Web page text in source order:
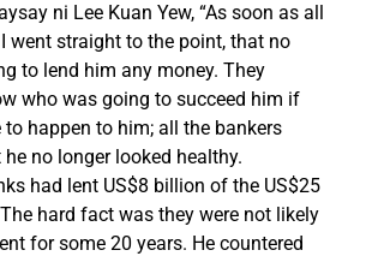
ni Lee Kuan Yew, “As soon as all
went straight to the point, that no
to lend him any money. They
who was going to succeed him if
happen to him; all the bankers
no longer looked healthy.
had lent US$8 billion of the US$25
hard fact was they were not likely
for some 20 years. He countered